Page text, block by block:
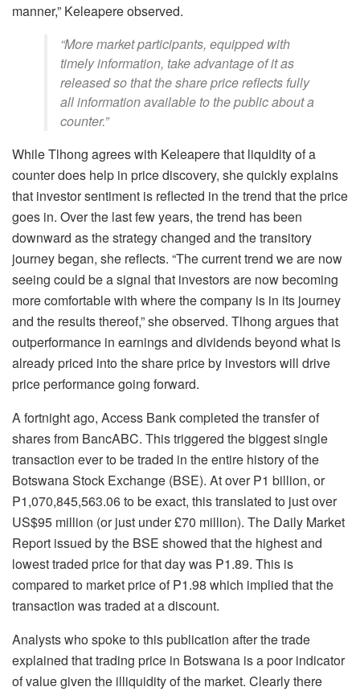
manner,” Keleapere observed.
“More market participants, equipped with
timely information, take advantage of it as
released so that the share price reflects fully
all information available to the public about a
counter.”
While Tlhong agrees with Keleapere that liquidity of a
counter does help in price discovery, she quickly explains
that investor sentiment is reflected in the trend that the price
goes in. Over the last few years, the trend has been
downward as the strategy changed and the transitory
journey began, she reflects. “The current trend we are now
seeing could be a signal that investors are now becoming
more comfortable with where the company is in its journey
and the results thereof,” she observed. Tlhong argues that
outperformance in earnings and dividends beyond what is
already priced into the share price by investors will drive
price performance going forward.
A fortnight ago, Access Bank completed the transfer of
shares from BancABC. This triggered the biggest single
transaction ever to be traded in the entire history of the
Botswana Stock Exchange (BSE). At over P1 billion, or
P1,070,845,563.06 to be exact, this translated to just over
US$95 million (or just under £70 million). The Daily Market
Report issued by the BSE showed that the highest and
lowest traded price for that day was P1.89. This is
compared to market price of P1.98 which implied that the
transaction was traded at a discount.
Analysts who spoke to this publication after the trade
explained that trading price in Botswana is a poor indicator
of value given the illiquidity of the market. Clearly there